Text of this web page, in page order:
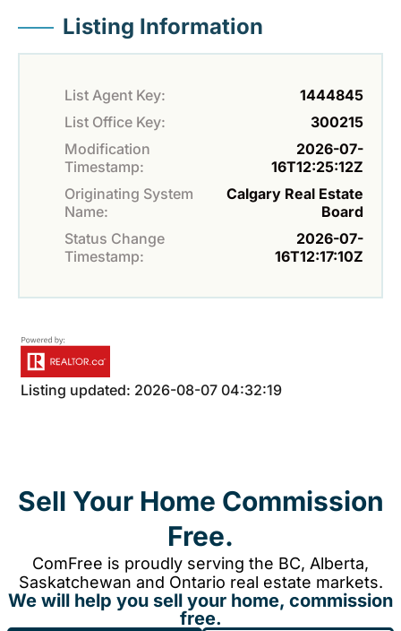
Listing Information
List Agent Key:
1444845
List Office Key:
300215
Modification
Timestamp:
2026-07-
16T12:25:12Z
Originating System
Name:
Calgary Real Estate
Board
Status Change
Timestamp:
2026-07-
16T12:17:10Z
Listing updated: 2026-08-07 04:32:19
Sell Your Home Commission
Free.
ComFree is proudly serving the BC, Alberta,
Saskatchewan and Ontario real estate markets.
We will help you sell your home, commission
free.